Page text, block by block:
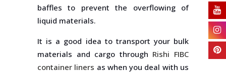
baffles to prevent the overflowing of
liquid materials.
It is a good idea to transport your bulk
materials and cargo through Rishi FIBC
container liners as when you deal with us